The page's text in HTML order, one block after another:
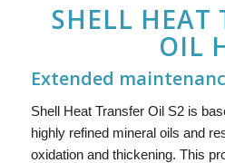
SHELL HEAT
OIL
Extended
Shell Heat Transfer Oil S2 is
highly refined mineral oils and
oxidation and thickening. This